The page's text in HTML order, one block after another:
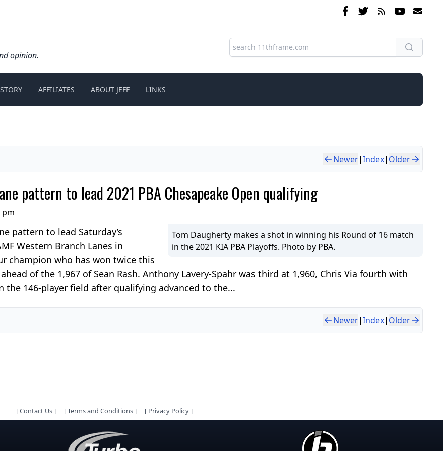
opinion.
AFFILIATES ABOUT JEFF LINKS
Newer|Index| Older
pattern to lead 2021 PBA Chesapeake Open qualifying
pm
Tom Daugherty makes a shot in winning his Round of 16 match
in the 2021 KIA PBA Playoffs. Photo by PBA.
pattern to lead Saturday’s
Western Branch Lanes in
champion who has won twice this
of the 1,967 of Sean Rash. Anthony Lavery-Spahr was third at 1,960, Chris Via fourth with
the 146-player field after qualifying advanced to the...
Newer|Index| Older
[Contact Us] [Terms and Conditions] [ Privacy Policy]